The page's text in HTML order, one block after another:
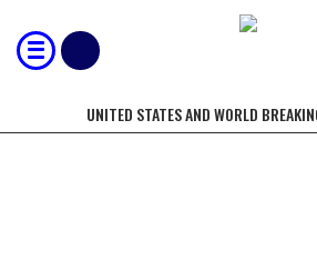
UNITED STATES AND WORLD